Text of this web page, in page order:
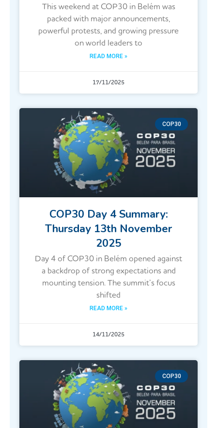
This weekend at COP30 in Belém was
packed with major announcements,
powerful protests, and growing pressure
on world leaders to
READ MORE »
17/11/2025
COP30
COP30 Day 4 Summary:
Thursday 13th November
2025
Day 4 of COP30 in Belém opened against
a backdrop of strong expectations and
mounting tension. The summit’s focus
shifted
READ MORE »
14/11/2025
COP30